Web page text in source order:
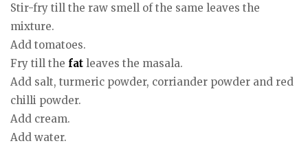
Stir-fry till the raw smell of the same leaves the
mixture.
Add tomatoes.
Fry till the fat leaves the masala.
Add salt, turmeric powder, corriander powder and red
chilli powder.
Add cream.
Add water.